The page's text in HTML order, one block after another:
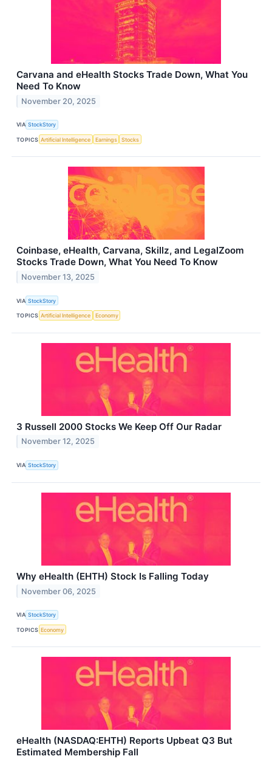
Carvana and eHealth Stocks Trade Down, What You
Need To Know
November 20, 2025
VIA StockStory
TOPICS Artificial Intelligence Earnings Stocks
Coinbase, eHealth, Carvana, Skillz, and LegalZoom
Stocks Trade Down, What You Need To Know
November 13, 2025
VIA StockStory
TOPICS Artificial Intelligence Economy
3 Russell 2000 Stocks We Keep Off Our Radar
November 12, 2025
VIA StockStory
Why eHealth (EHTH) Stock Is Falling Today
November 06, 2025
VIA StockStory
TOPICS Economy
eHealth (NASDAQ:EHTH) Reports Upbeat Q3 But
Estimated Membership Fall